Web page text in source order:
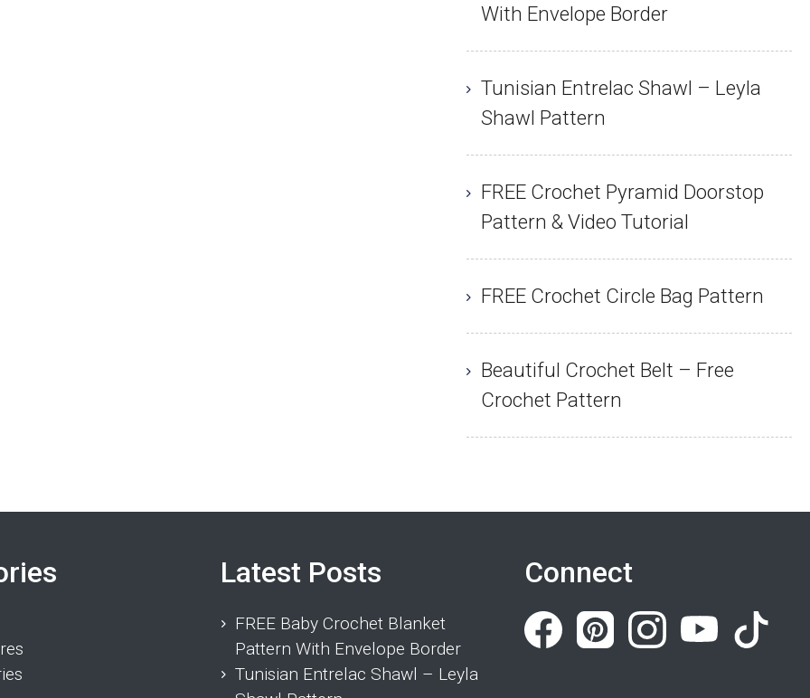
With Envelope Border
Tunisian Entrelac Shawl – Leyla
Shawl Pattern
FREE Crochet Pyramid Doorstop
Pattern & Video Tutorial
FREE Crochet Circle Bag Pattern
Beautiful Crochet Belt – Free
Crochet Pattern
Latest Posts
FREE Baby Crochet Blanket
Pattern With Envelope Border
Tunisian Entrelac Shawl – Leyla
Connect